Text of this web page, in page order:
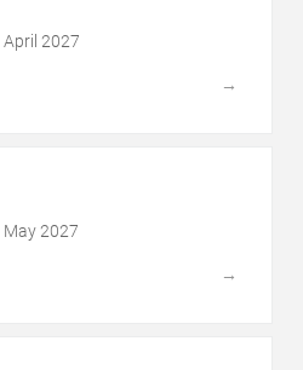
April 2027
→
May 2027
→